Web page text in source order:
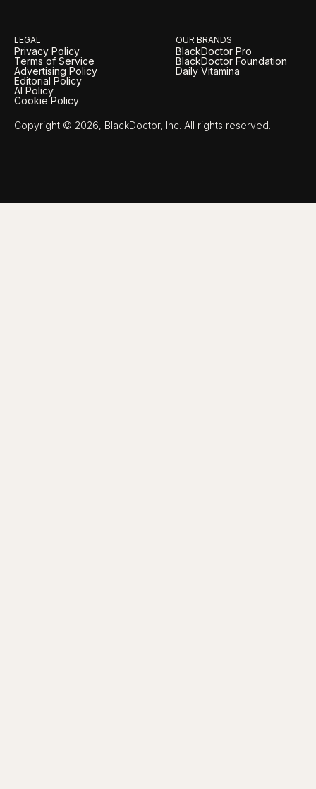
LEGAL
Privacy Policy
Terms of Service
Advertising Policy
Editorial Policy
AI Policy
Cookie Policy
OUR BRANDS
BlackDoctor Pro
BlackDoctor Foundation
Daily Vitamina
Copyright © 2026, BlackDoctor, Inc. All rights reserved.